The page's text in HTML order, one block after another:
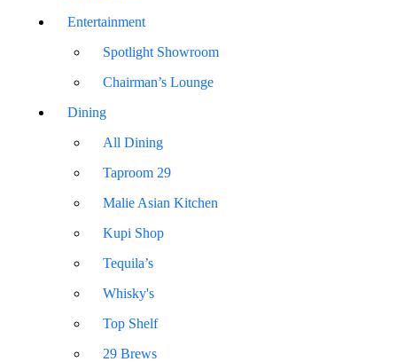
Entertainment
Spotlight Showroom
Chairman’s Lounge
Dining
All Dining
Taproom 29
Malie Asian Kitchen
Kupi Shop
Tequila’s
Whisky's
Top Shelf
29 Brews